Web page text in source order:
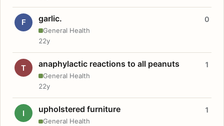
F garlic.
General Health
0
22y
T anaphylactic reactions to all peanuts
General Health
1
22y
I upholstered furniture
General Health
1